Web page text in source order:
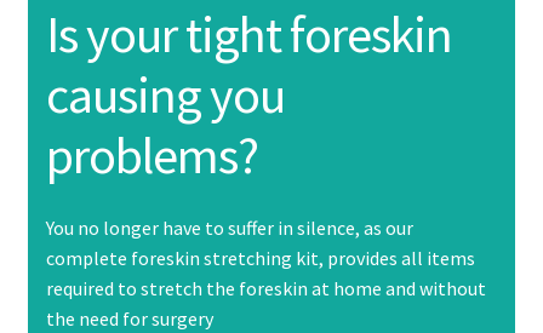
FAQ
Is your tight foreskin
causing you
problems?
You no longer have to suffer in silence, as our
complete foreskin stretching kit, provides all items
required to stretch the foreskin at home and without
the need for surgery